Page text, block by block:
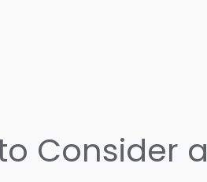
Consider a